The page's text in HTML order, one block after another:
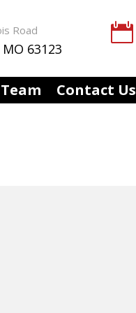
Road
63123

Contact Us